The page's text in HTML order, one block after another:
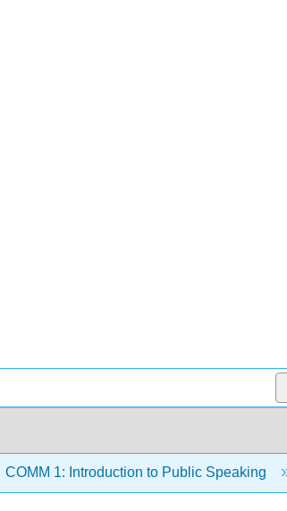
COMM 1: Introduction to Public Speaking